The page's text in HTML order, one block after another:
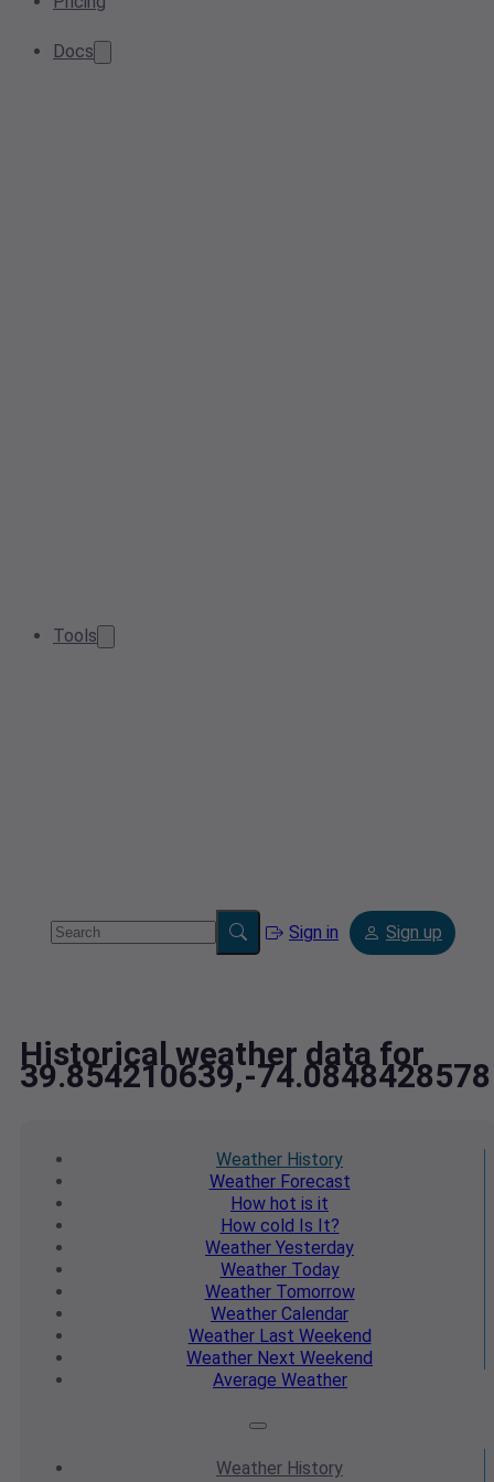
Docs
Tools
Sign in Sign up
Historical weather data for
39.854210639,-74.0848428578
Weather History
WeatherForecast
How hot is it
How cold Is It?
Weather Yesterday
WeatherToday
WeatherTomorrow
Weather Calendar
WeatherLast Weekend
Weather Next Weekend
Average Weather
Weather History